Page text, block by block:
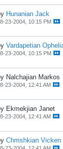
Hunanian Jack
23-2004, 10:15 PM
Vardapetian
23-2004, 10:15 PM
Nalchajian Markos
23-2004, 12:41 AM
Ekmekjian Janet
23-2004, 12:41 AM
Chmshkian Vicken